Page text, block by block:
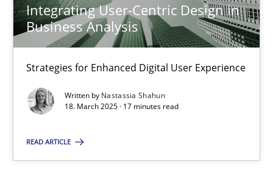
Integrating User-Centric Design in
Business Analysis
Strategies for Enhanced Digital User Experience
Written by Nastassia Shahun
18. March 2025 · 17 minutes read
READ ARTICLE
Is there something missing?
Using verbs’ valency to improve requirements’ quality
Methods